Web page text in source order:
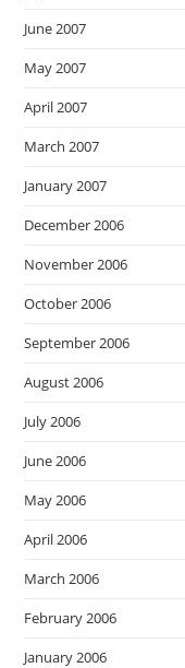
June 2007
May 2007
April 2007
March 2007
January 2007
December 2006
November 2006
October 2006
September 2006
August 2006
July 2006
June 2006
May 2006
April 2006
March 2006
February 2006
January 2006